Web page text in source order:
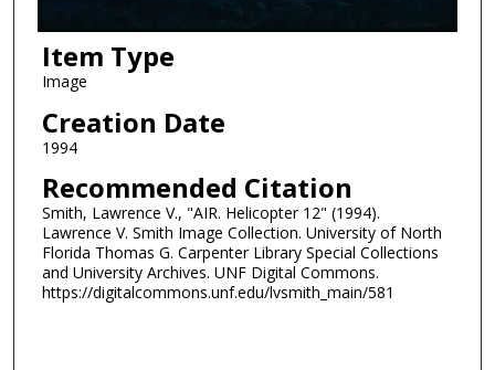
Item Type
Image
Creation Date
1994
Recommended Citation
Smith, Lawrence V., "AIR. Helicopter 12" (1994).
Lawrence V. Smith Image Collection. University of North
Florida Thomas G. Carpenter Library Special Collections
and University Archives. UNF Digital Commons.
https://digitalcommons.unf.edu/lvsmith_main/581